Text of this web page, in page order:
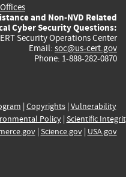
and Non-NVD Related
Cyber Security Questions:
Security Operations Center
Email: soc@us-cert.gov
Phone: 1-888-282-0870
| Copyrights| Vulnerability
Policy| Scientific
| Science.gov| USA.gov